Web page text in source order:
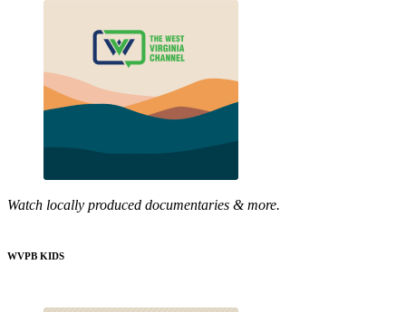
Watch locally produced documentaries & more.
WVPB KIDS